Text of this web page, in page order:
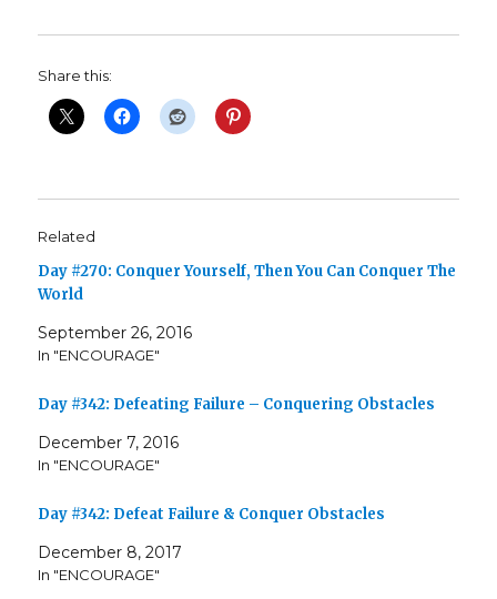
Share this:
Related
Day #270: Conquer Yourself, Then You Can Conquer The
World
September 26, 2016
In "ENCOURAGE"
Day #342: Defeating Failure – Conquering Obstacles
December 7, 2016
In "ENCOURAGE"
Day #342: Defeat Failure & Conquer Obstacles
December 8, 2017
In "ENCOURAGE"